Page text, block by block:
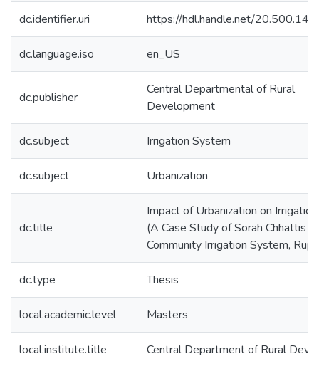
dc.identifier.uri https://hdl.handle.net/
dc.language.iso en_US
dc.publisher
Central Departmental of Rural
Development
dc.subject Irrigation System
dc.subject Urbanization
dc.title
Impact of Urbanization on
(A Case Study of Sorah Chhattis
Community Irrigation System,
dc.type Thesis
local.academic.level Masters
local.institute.title Central Department of Rural